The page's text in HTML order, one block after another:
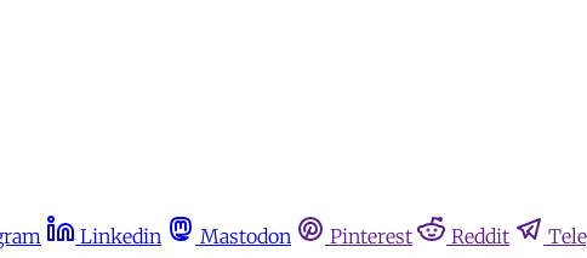
Linkedin Mastodon Pinterest Reddit